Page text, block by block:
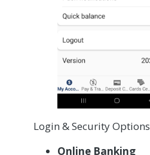
Login & Security Options
Online Banking